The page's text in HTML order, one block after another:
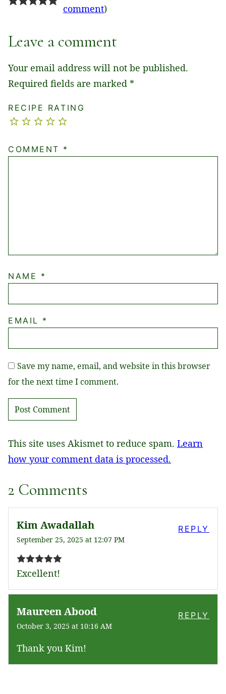
comment)
Leave a comment
Your email address will not be published.
Required fields are marked *
RECIPE RATING
COMMENT *
NAME *
EMAIL *
Save my name, email, and website in this browser
for the next time I comment.
This site uses Akismet to reduce spam. Learn
how your comment data is processed.
2 Comments
Kim Awadallah
September 25, 2025 at 12:07 PM
Excellent!
REPLY
Maureen Abood
October 3, 2025 at 10:16 AM
Thank you Kim!
REPLY